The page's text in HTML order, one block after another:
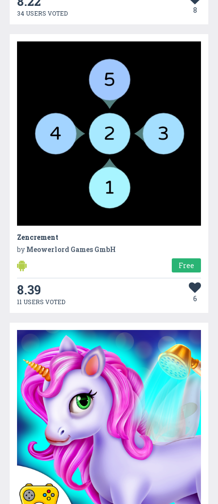
34 USERS VOTED 8
Zencrement
by Meowerlord Games GmbH
Free
8.39
11 USERS VOTED 6